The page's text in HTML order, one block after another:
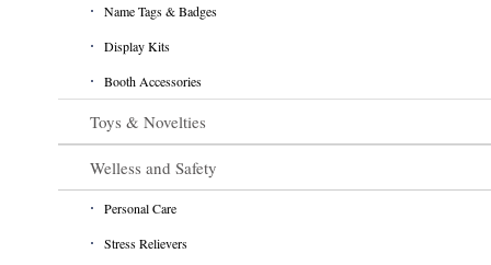
Name Tags & Badges
Display Kits
Booth Accessories
Toys & Novelties
Welless and Safety
Personal Care
Stress Relievers